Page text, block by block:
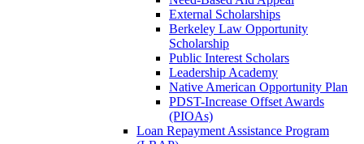
External Scholarships
Berkeley Law Opportunity
Scholarship
Public Interest Scholars
Leadership Academy
Native American Opportunity Plan
PDST-Increase Offset Awards
(PIOAs)
Loan Repayment Assistance Program